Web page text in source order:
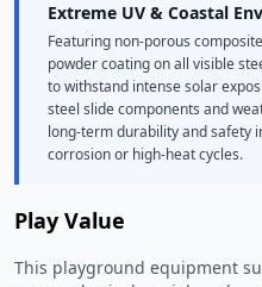
Extreme UV & Coastal
Featuring non-porous
powder coating on all visible
to withstand intense solar
steel slide components and
long-term durability and safety
corrosion or high-heat cycles.
Play Value
This playground equipment